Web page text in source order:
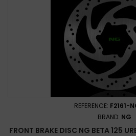
REFERENCE: F2161-
BRAND: NG
FRONT BRAKE DISC NG BETA 125